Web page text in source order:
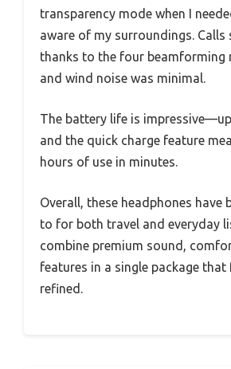
transparency mode when I
aware of my surroundings. Calls
thanks to the four beamforming
and wind noise was minimal.
The battery life is
and the quick charge feature
hours of use in minutes.
Overall, these headphones have
to for both travel and everyday
combine premium sound,
features in a single package that
refined.